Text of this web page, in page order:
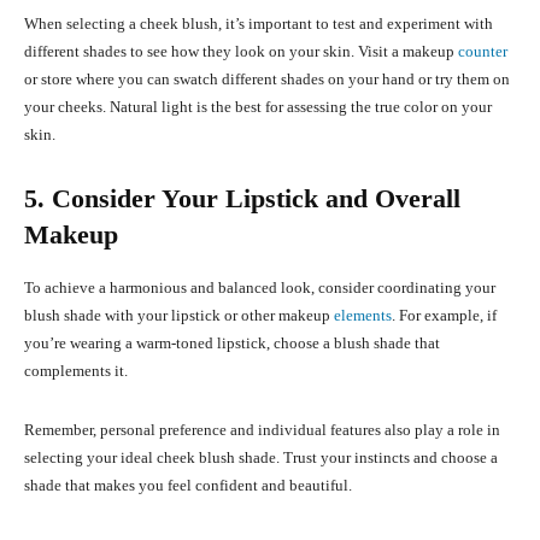
When selecting a cheek blush, it’s important to test and experiment with
different shades to see how they look on your skin. Visit a makeup counter
or store where you can swatch different shades on your hand or try them on
your cheeks. Natural light is the best for assessing the true color on your
skin.
5. Consider Your Lipstick and Overall
Makeup
To achieve a harmonious and balanced look, consider coordinating your
blush shade with your lipstick or other makeup elements . For example, if
you’re wearing a warm-toned lipstick, choose a blush shade that
complements it.
Remember, personal preference and individual features also play a role in
selecting your ideal cheek blush shade. Trust your instincts and choose a
shade that makes you feel confident and beautiful.